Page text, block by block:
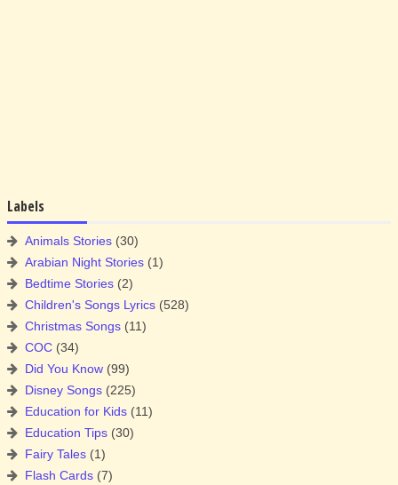
Labels
Animals Stories (30)
Arabian Night Stories (1)
Bedtime Stories (2)
Children's Songs Lyrics (528)
Christmas Songs (11)
COC (34)
Did You Know (99)
Disney Songs (225)
Education for Kids (11)
Education Tips (30)
Fairy Tales (1)
Flash Cards (7)